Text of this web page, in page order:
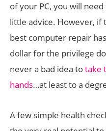
of your PC, you will
little advice. However, if
best computer repair
dollar for the privilege
never a bad idea totake
hands…at least to a
A few simple health